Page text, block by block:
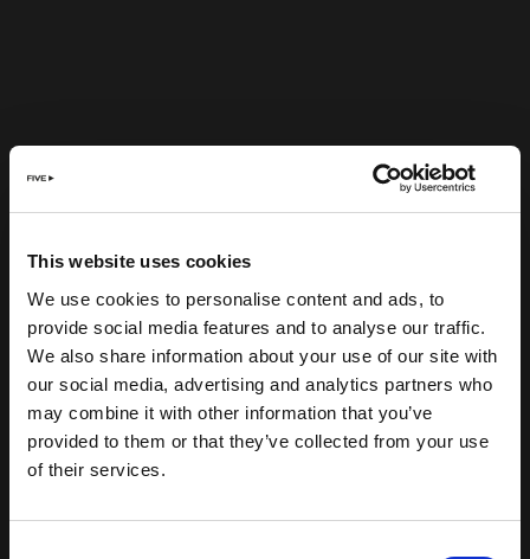
This website uses cookies
We use cookies to personalise content and ads, to
provide social media features and to analyse our traffic.
We also share information about your use of our site with
our social media, advertising and analytics partners who
may combine it with other information that you’ve
provided to them or that they’ve collected from your use
of their services.